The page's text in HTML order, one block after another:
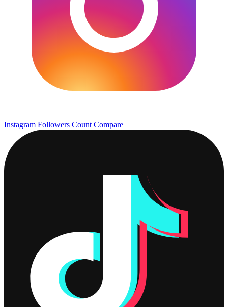
Instagram Followers Count Compare